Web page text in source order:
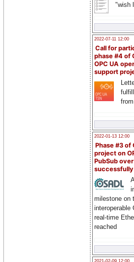
"wish
2022-07-11 12:00
Call for
phase #4 of
OPC UA
support
2022-01-13 12:00
Phase #3 of
project on
PubSub over
milestone on
interoperable
real-time
reached